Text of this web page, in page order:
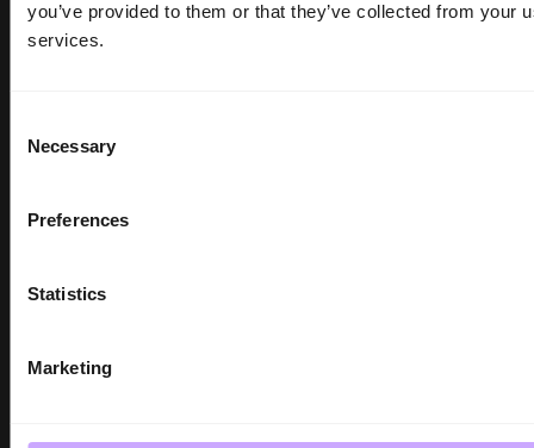
you’ve provided to them or that they’ve collected from your
services.
Selection
Necessary
Preferences
Statistics
Marketing
SHOW NEWS
INDX Shows | GUESS reveal 2026
Gemma Moyce-Troth - 3 min read